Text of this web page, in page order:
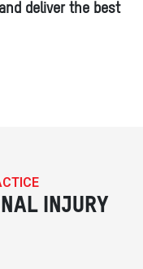
deliver the best
INJURY